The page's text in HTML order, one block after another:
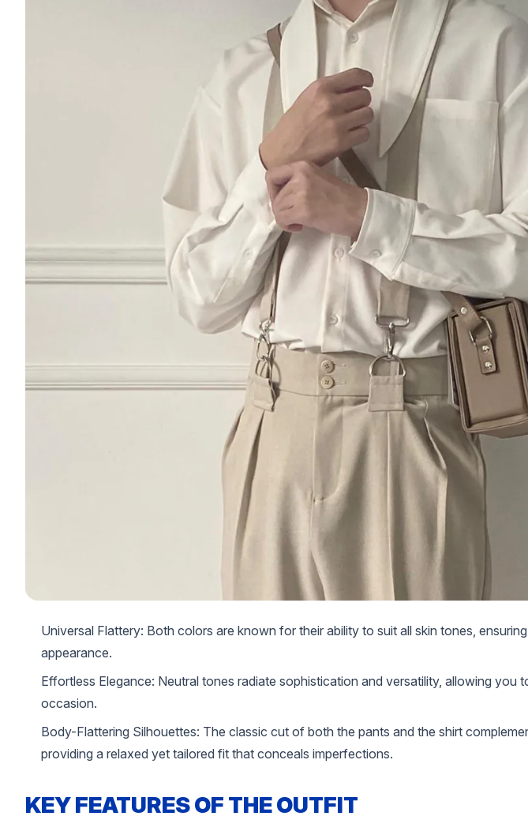
Universal Flattery: Both colors are known for their ability to suit all skin tones,
appearance.
Effortless Elegance: Neutral tones radiate sophistication and versatility, allowing you
occasion.
Body-Flattering Silhouettes: The classic cut of both the pants and the shirt
providing a relaxed yet tailored fit that conceals imperfections.
KEY FEATURES OF THE OUTFIT